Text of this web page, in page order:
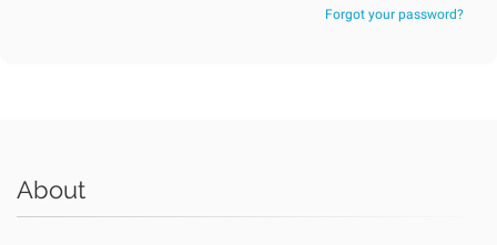
Forgot your password?
About